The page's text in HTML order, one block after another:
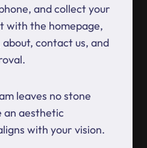
and collect your
with the homepage,
contact us, and
leaves no stone
an aesthetic
with your vision.